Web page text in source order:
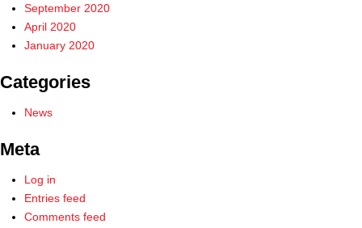
September 2020
April 2020
January 2020
Categories
News
Meta
Log in
Entries feed
Comments feed